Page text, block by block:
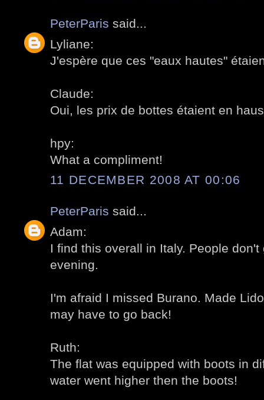
PeterParis said...
Lyliane:
J'espère que ces "eaux hautes"
Claude:
Oui, les prix de bottes étaient en
hpy:
What a compliment!
11 DECEMBER 2008 AT 00:06
PeterParis said...
Adam:
I find this overall in Italy. People
evening.
I'm afraid I missed Burano. Made
may have to go back!
Ruth:
The flat was equipped with boots in
water went higher then the boots!